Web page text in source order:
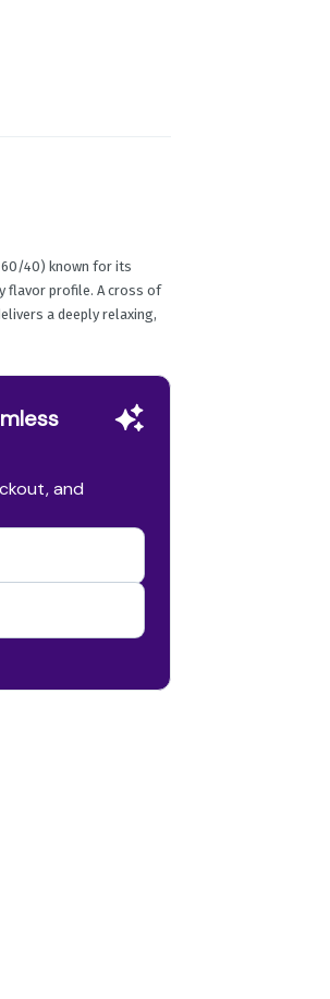
60/40) known for its
flavor profile. A cross of
a deeply relaxing,
and